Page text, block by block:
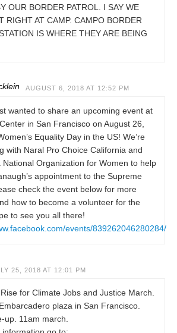
OUR BORDER PATROL. I SAY WE
RIGHT AT CAMP. CAMPO BORDER
IS WHERE THEY ARE BEING
AUGUST 6, 2018 AT 12:52 PM
wanted to share an upcoming event at
in San Francisco on August 26,
Equality Day in the US! We’re
with Naral Pro Choice California and
National Organization for Women to help
appointment to the Supreme
check the event below for more
how to become a volunteer for the
to see you all there!
events/839262046280284/
25, 2018 AT 12:01 PM
for Climate Jobs and Justice March.
plaza in San Francisco.
up. 11am march.